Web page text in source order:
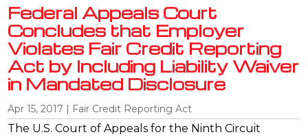
Federal Appeals Court
Concludes that Employer
Violates Fair Credit Reporting
Act by Including Liability Waiver
in Mandated Disclosure
Apr 15, 2017 | Fair Credit Reporting Act
The U.S. Court of Appeals for the Ninth Circuit